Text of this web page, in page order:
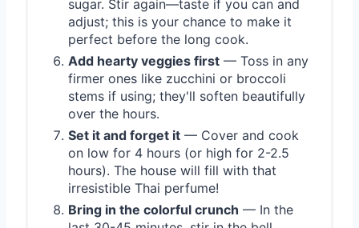
sugar. Stir again—taste if you can and
adjust; this is your chance to make it
perfect before the long cook.
Add hearty veggies first — Toss in any
firmer ones like zucchini or broccoli
stems if using; they'll soften beautifully
over the hours.
Set it and forget it — Cover and cook
on low for 4 hours (or high for 2-2.5
hours). The house will fill with that
irresistible Thai perfume!
Bring in the colorful crunch — In the